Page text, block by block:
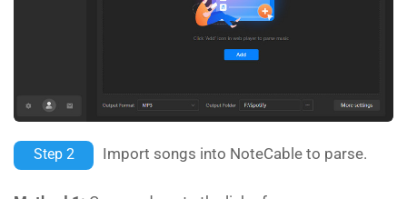
Step 2 Import songs into NoteCable to parse.